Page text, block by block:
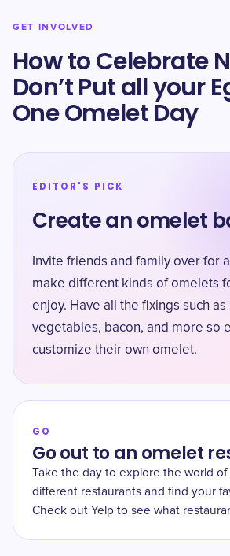
GET INVOLVED
How to Celebrate
Don’t Put all your
One Omelet Day
EDITOR'S PICK
Create an omelet
Invite friends and family over for
make different kinds of omelets
enjoy. Have all the fixings such as
vegetables, bacon, and more so
customize their own omelet.
GO
Go out to an omelet
Take the day to explore the world
different restaurants and find your
Check out Yelp to see what